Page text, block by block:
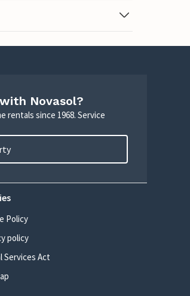
Novasol?
rentals since 1968. Service
Policy
policy
Services Act